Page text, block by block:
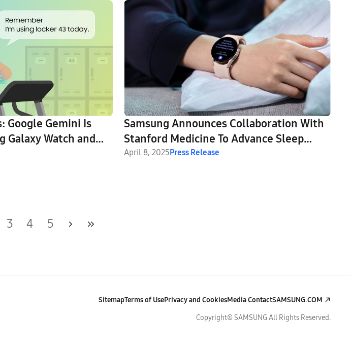
Google Gemini Is
Galaxy Watch and
Samsung Announces Collaboration With
Stanford Medicine To Advance Sleep
Apnea Detection and Beyond
April 8, 2025Press Release
3 4 5
SitemapTerms of UsePrivacy and CookiesMedia ContactSAMSUNG.COM
Copyright© SAMSUNG All Rights Reserved.